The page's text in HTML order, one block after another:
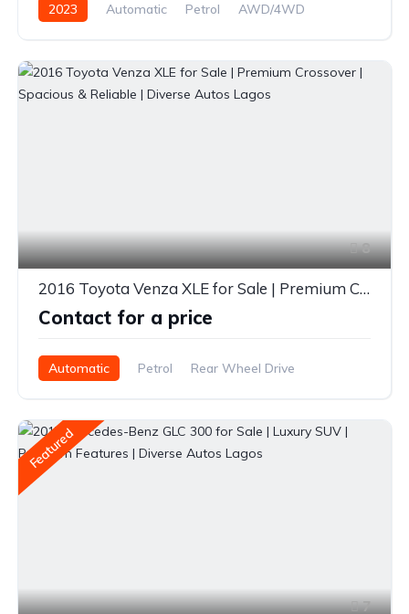
2023 Automatic Petrol AWD/4WD
8
2016 Toyota Venza XLE for Sale | Premium Crossover | Spacious & Reliable | Diverse Autos Lagos
Contact for a price
Automatic Petrol Rear Wheel Drive
Featured
7